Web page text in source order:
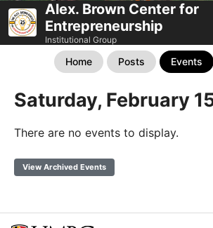
Alex. Brown Center for
Entrepreneurship
Institutional Group
Home Posts Events
Saturday, February
There are no events to display.
View Archived Events